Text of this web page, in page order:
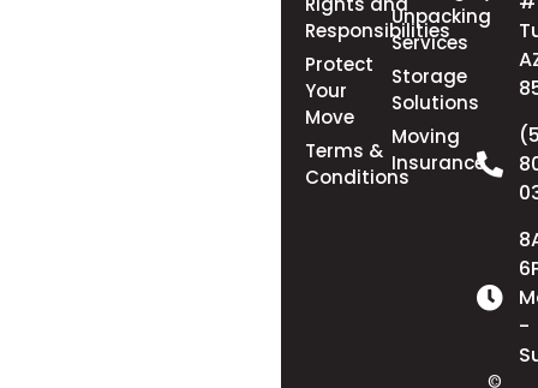
Responsibilities
Protect
Your
Move
Terms &
Conditions
Unpacking
Services
Storage
Solutions
Moving
Insurance
-
©